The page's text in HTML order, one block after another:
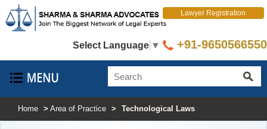
Select Language ▼
Lawyer Registration
+91-9650566550
Home > Area of Practice > Technological Laws